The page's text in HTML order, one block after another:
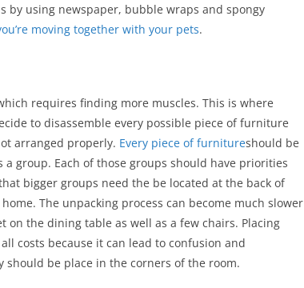
by using newspaper, bubble wraps and spongy
moving together with your pets.
requires finding more muscles. This is where
to disassemble every possible piece of furniture
arranged properly. Every piece of furnitureshould be
group. Each of those groups should have priorities
bigger groups need the be located at the back of
The unpacking process can become much slower
the dining table as well as a few chairs. Placing
costs because it can lead to confusion and
be place in the corners of the room.